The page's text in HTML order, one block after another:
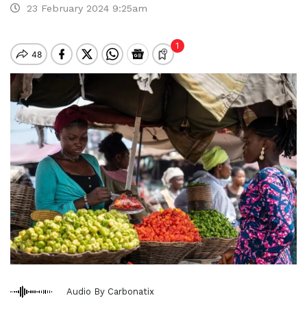
23 February 2024 9:25am
Audio By Carbonatix